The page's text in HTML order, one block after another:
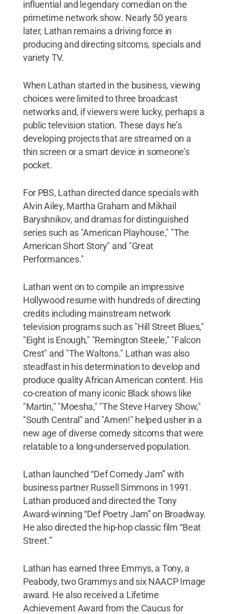
influential and legendary comedian on the
primetime network show. Nearly 50 years
later, Lathan remains a driving force in
producing and directing sitcoms, specials and
variety TV.
When Lathan started in the business, viewing
choices were limited to three broadcast
networks and, if viewers were lucky, perhaps a
public television station. These days he’s
developing projects that are streamed on a
thin screen or a smart device in someone’s
pocket.
For PBS, Lathan directed dance specials with
Alvin Ailey, Martha Graham and Mikhail
Baryshnikov, and dramas for distinguished
series such as "American Playhouse," "The
American Short Story" and "Great
Performances."
Lathan went on to compile an impressive
Hollywood resume with hundreds of directing
credits including mainstream network
television programs such as "Hill Street Blues,"
"Eight is Enough," "Remington Steele," "Falcon
Crest" and "The Waltons." Lathan was also
steadfast in his determination to develop and
produce quality African American content. His
co-creation of many iconic Black shows like
"Martin," "Moesha," "The Steve Harvey Show,"
"South Central" and "Amen!" helped usher in a
new age of diverse comedy sitcoms that were
relatable to a long-underserved population.
Lathan launched “Def Comedy Jam” with
business partner Russell Simmons in 1991.
Lathan produced and directed the Tony
Award-winning “Def Poetry Jam” on Broadway.
He also directed the hip-hop classic film “Beat
Street.”
Lathan has earned three Emmys, a Tony, a
Peabody, two Grammys and six NAACP Image
award. He also received a Lifetime
Achievement Award from the Caucus for